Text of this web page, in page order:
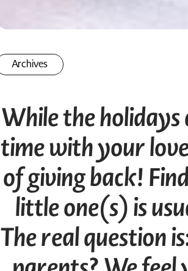
Archives
While the
time with your
of giving back!
little one(s) is
The real question